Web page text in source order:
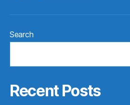
Search
Recent Posts